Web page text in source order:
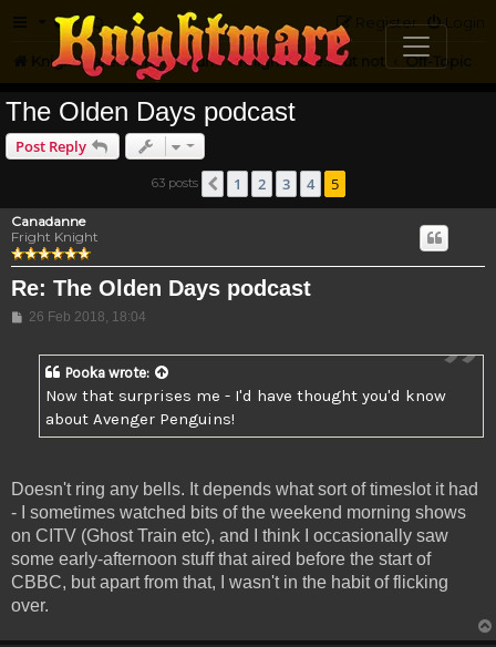
FAQ Login
Register
Knightmare.com Forum Knightmare...but not Off-Topic
The Olden Days podcast
Post Reply
63 posts Previous
1 2 3 4 5
Canadanne
Fright Knight
Re: The Olden Days podcast
Post
26 Feb 2018, 18:04
Pooka wrote:
Now that surprises me - I'd have thought you'd know
about Avenger Penguins!
Doesn't ring any bells. It depends what sort of timeslot it had
- I sometimes watched bits of the weekend morning shows
on CITV (Ghost Train etc), and I think I occasionally saw
some early-afternoon stuff that aired before the start of
CBBC, but apart from that, I wasn't in the habit of flicking
over.